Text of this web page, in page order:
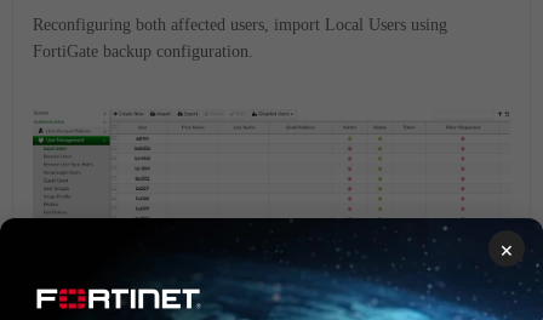
Reconfiguring both affected users, import Local Users using
FortiGate backup configuration.
×